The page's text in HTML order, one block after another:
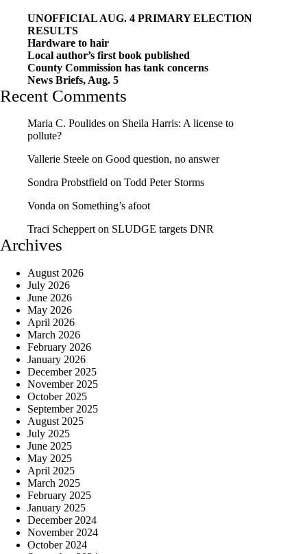
UNOFFICIAL AUG. 4 PRIMARY ELECTION
RESULTS
Hardware to hair
Local author’s first book published
County Commission has tank concerns
News Briefs, Aug. 5
Recent Comments
Maria C. Poulides on Sheila Harris: A license to
pollute?
Vallerie Steele on Good question, no answer
Sondra Probstfield on Todd Peter Storms
Vonda on Something’s afoot
Traci Scheppert on SLUDGE targets DNR
Archives
August 2026
July 2026
June 2026
May 2026
April 2026
March 2026
February 2026
January 2026
December 2025
November 2025
October 2025
September 2025
August 2025
July 2025
June 2025
May 2025
April 2025
March 2025
February 2025
January 2025
December 2024
November 2024
October 2024